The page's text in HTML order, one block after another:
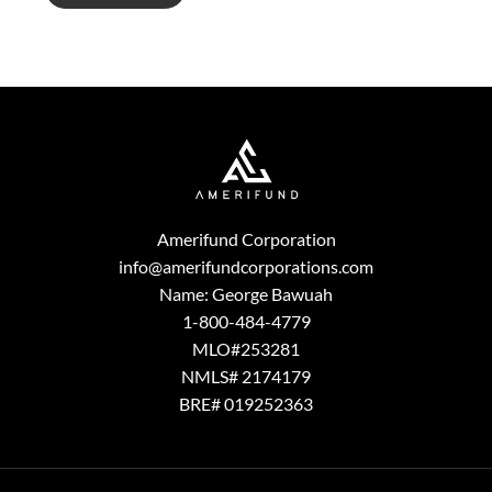
Amerifund Corporation
info@amerifundcorporations.com
Name: George Bawuah
1-800-484-4779
MLO#253281
NMLS# 2174179
BRE# 019252363